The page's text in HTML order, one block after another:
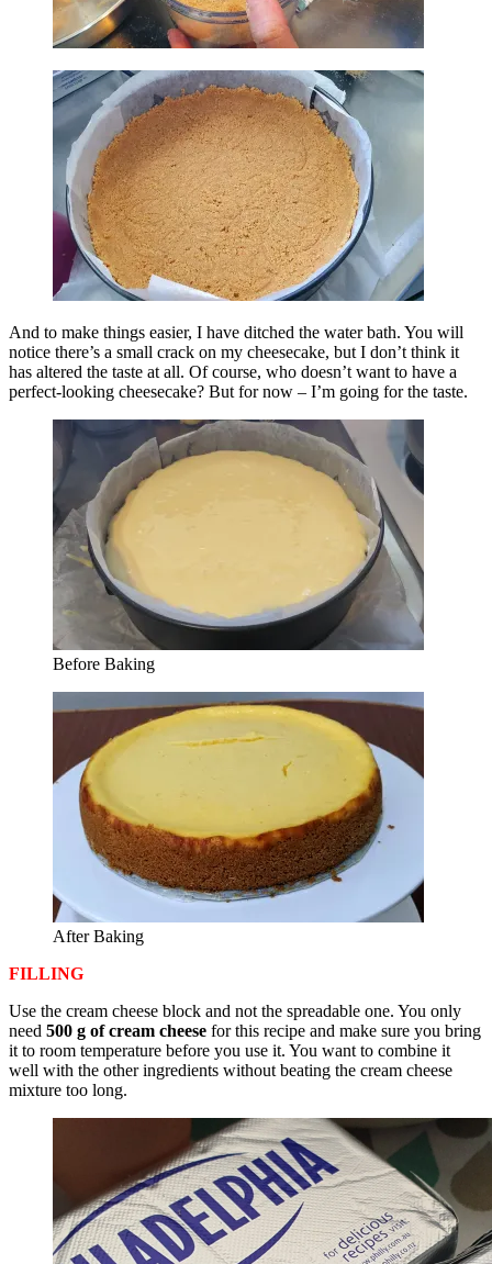
And to make things easier, I have ditched the water bath. You will
notice there’s a small crack on my cheesecake, but I don’t think it
has altered the taste at all. Of course, who doesn’t want to have a
perfect-looking cheesecake? But for now – I’m going for the taste.
Before Baking
After Baking
FILLING
Use the cream cheese block and not the spreadable one. You only
need 500 g of cream cheese for this recipe and make sure you bring
it to room temperature before you use it. You want to combine it
well with the other ingredients without beating the cream cheese
mixture too long.